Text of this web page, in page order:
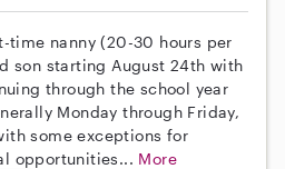
time nanny (20-30 hours per
son starting August 24th with
through the school year
Monday through Friday,
some exceptions for
opportunities... More